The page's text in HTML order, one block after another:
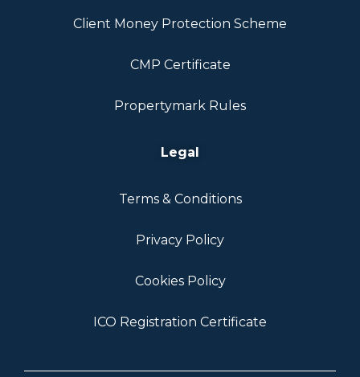
Client Money Protection Scheme
CMP Certificate
Propertymark Rules
Legal
Terms & Conditions
Privacy Policy
Cookies Policy
ICO Registration Certificate